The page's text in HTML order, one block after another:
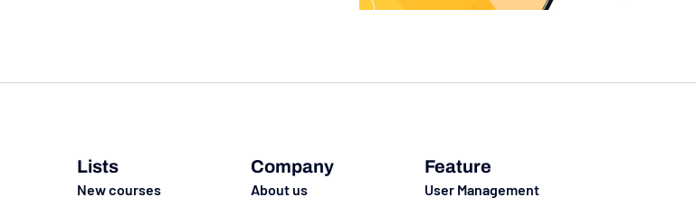
Lists
New courses
Company
About us
Feature
User Management